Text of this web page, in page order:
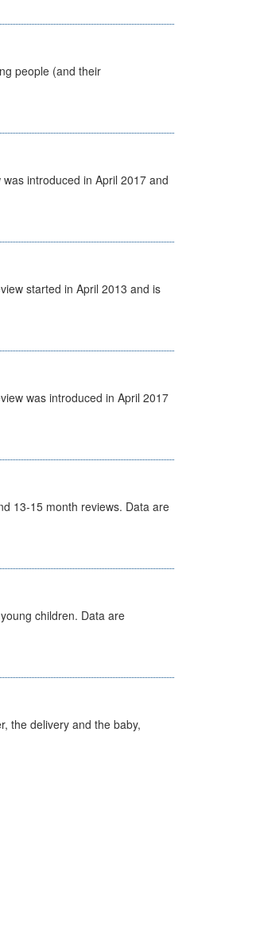
people (and their
introduced in April 2017 and
started in April 2013 and is
was introduced in April 2017
13-15 month reviews. Data are
children. Data are
the delivery and the baby,